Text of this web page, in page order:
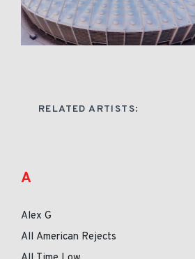
RELATED ARTISTS:
A
Alex G
All American Rejects